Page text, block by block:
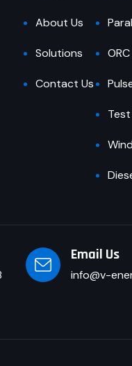
About Us
Solutions
Contact Us
Email Us
info@v-